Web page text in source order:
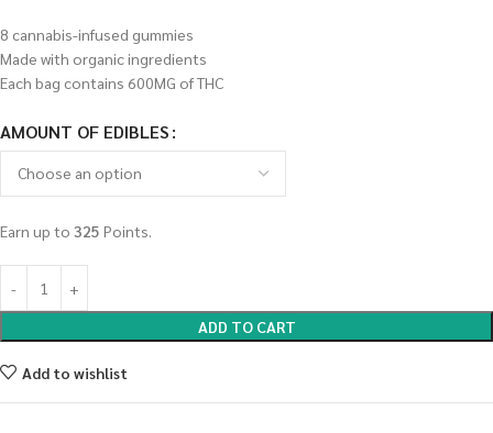
8 cannabis-infused gummies
Made with organic ingredients
Each bag contains 600MG of THC
AMOUNT OF EDIBLES
Earn up to 325 Points.
ADD TO CART
Add to wishlist